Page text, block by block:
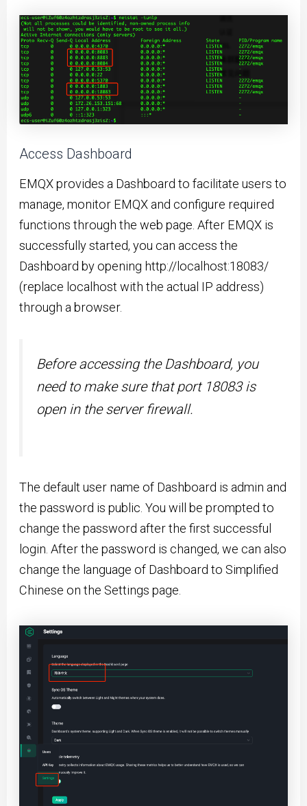
Access Dashboard
EMQX provides a Dashboard to facilitate users to
manage, monitor EMQX and configure required
functions through the web page. After EMQX is
successfully started, you can access the
Dashboard by opening http://localhost:18083/
(replace localhost with the actual IP address)
through a browser.
Before accessing the Dashboard, you
need to make sure that port 18083 is
open in the server firewall.
The default user name of Dashboard is admin and
the password is public. You will be prompted to
change the password after the first successful
login. After the password is changed, we can also
change the language of Dashboard to Simplified
Chinese on the Settings page.